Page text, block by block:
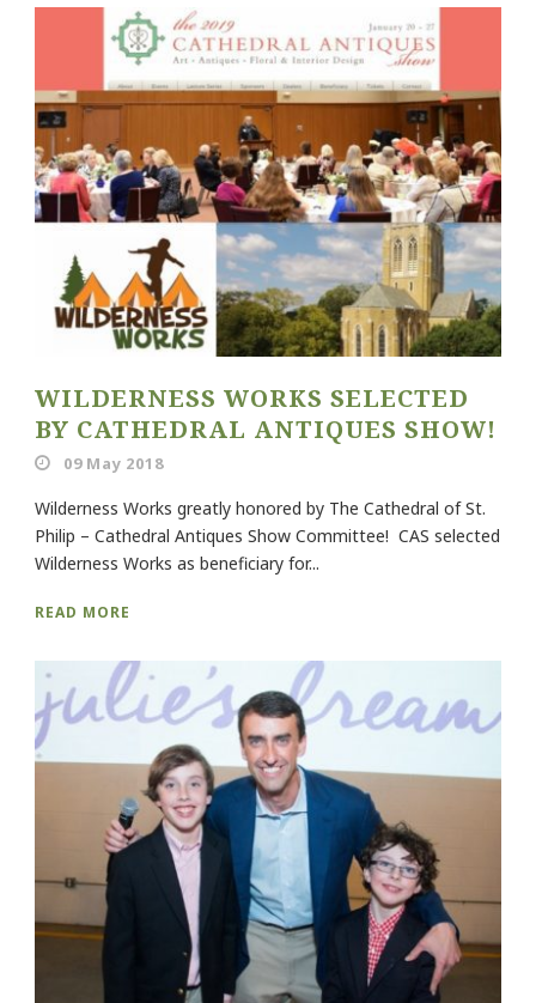
WILDERNESS WORKS SELECTED
BY CATHEDRAL ANTIQUES SHOW!
09 May 2018
Wilderness Works greatly honored by The Cathedral of St.
Philip – Cathedral Antiques Show Committee! CAS selected
Wilderness Works as beneficiary for...
READ MORE